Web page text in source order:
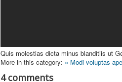
Quis molestias dicta minus blanditiis ut
More in this category: « Modi voluptas
4comments